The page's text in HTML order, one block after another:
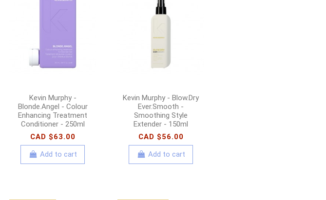
Kevin Murphy -
Blonde.Angel - Colour
Enhancing Treatment
Conditioner - 250ml
CAD $63.00
Add to cart
Kevin Murphy - Blow.Dry
Ever.Smooth -
Smoothing Style
Extender - 150ml
CAD $56.00
Add to cart